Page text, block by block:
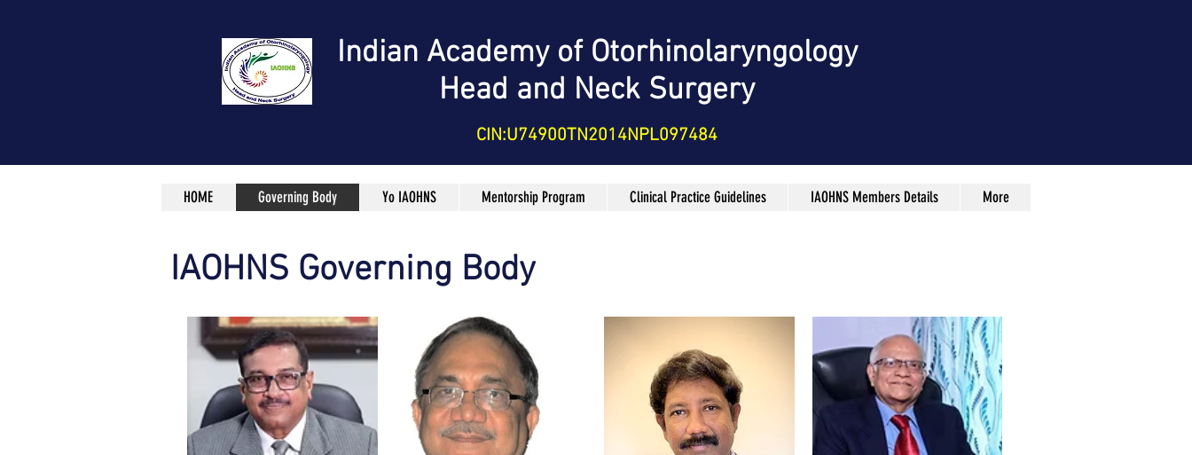
Indian Academy of Otorhinolaryngology
Head and Neck Surgery
CIN:U74900TN2014NPL097484
HOME Governing Body Yo IAOHNS Mentorship Program Clinical Practice Guidelines IAOHNS Members Details More
IAOHNS Governing Body